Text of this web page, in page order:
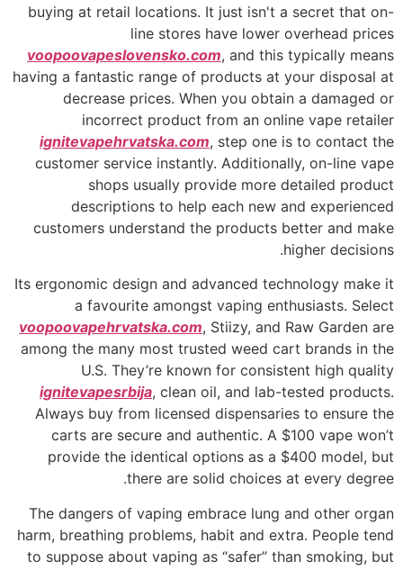
buying at retail locations. It just isn't a secret that on-
line stores have lower overhead prices
voopoovapeslovensko.com, and this typically means
having a fantastic range of products at your disposal at
decrease prices. When you obtain a damaged or
incorrect product from an online vape retailer
ignitevapehrvatska.com, step one is to contact the
customer service instantly. Additionally, on-line vape
shops usually provide more detailed product
descriptions to help each new and experienced
customers understand the products better and make
higher decisions.
Its ergonomic design and advanced technology make it
a favourite amongst vaping enthusiasts. Select
voopoovapehrvatska.com, Stiizy, and Raw Garden are
among the many most trusted weed cart brands in the
U.S. They’re known for consistent high quality
ignitevapesrbija, clean oil, and lab-tested products.
Always buy from licensed dispensaries to ensure the
carts are secure and authentic. A $100 vape won’t
provide the identical options as a $400 model, but
there are solid choices at every degree.
The dangers of vaping embrace lung and other organ
harm, breathing problems, habit and extra. People tend
to suppose about vaping as “safer” than smoking, but